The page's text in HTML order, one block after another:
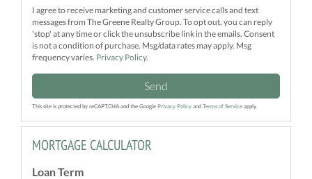
I agree to receive marketing and customer service calls and text
messages from The Greene Realty Group. To opt out, you can reply
'stop' at any time or click the unsubscribe link in the emails. Consent
is not a condition of purchase. Msg/data rates may apply. Msg
frequency varies. Privacy Policy.
Send
This site is protected by reCAPTCHA and the Google Privacy Policy and Terms of Service apply.
MORTGAGE CALCULATOR
Loan Term